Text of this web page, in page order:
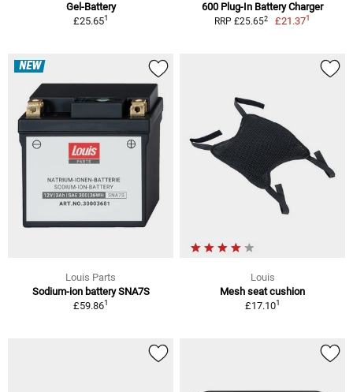
Gel-Battery
£25.651
600 Plug-In Battery Charger
RRP £25.652 £21.371
NEW
Louis Parts
Sodium-ion battery SNA7S
£59.861
Louis
Mesh seat cushion
£17.101